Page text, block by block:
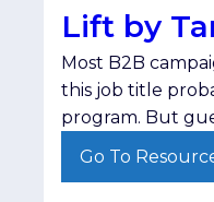
Lift by
Interest
Most B2B
this job title
program. But
prospects
Go To